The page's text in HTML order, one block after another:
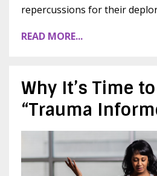
repercussions for their
READ MORE...
Why It’s Time
“Trauma